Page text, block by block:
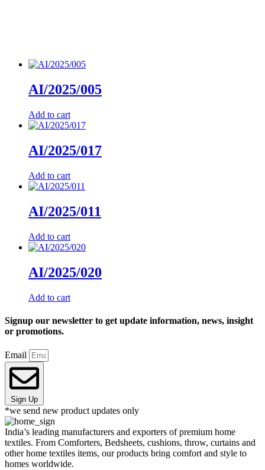
AI/2025/005
Add to cart
AI/2025/017
Add to cart
AI/2025/011
Add to cart
AI/2025/020
Add to cart
Signup our newsletter to get update information, news, insight
or promotions.
Email
Sign Up
*we send new product updates only
India’s leading manufacturers and exporters of premium home
textiles. From Comforters, Bedsheets, cushions, throw, curtains and
other home textiles items, our products bring comfort and style to
homes worldwide.